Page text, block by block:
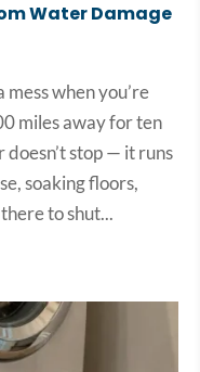
Water Damage
when you’re
miles away for ten
doesn’t stop — it runs
soaking floors,
to shut...